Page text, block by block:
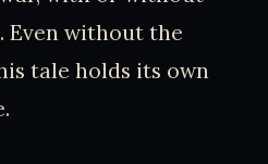
Even without the
tale holds its own